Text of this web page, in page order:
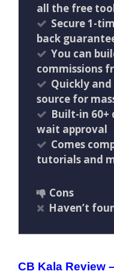
all the free
Secure 1-
back
You can
commissions
Quickly
source for
Built-in 60+
wait approval
Comes
tutorials and
Cons
Haven’t
CB Kala Review